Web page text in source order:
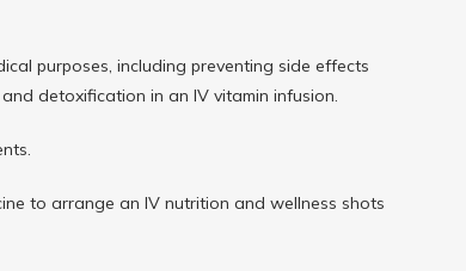
purposes, including preventing side effects
detoxification in an IV vitamin infusion.
to arrange an IV nutrition and wellness shots